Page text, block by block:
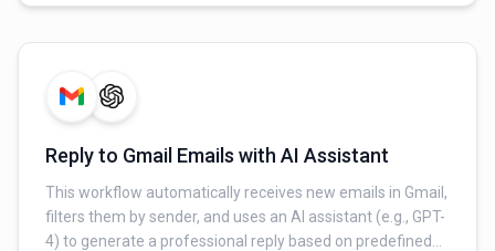
Reply to Gmail Emails with AI Assistant
This workflow automatically receives new emails in Gmail,
filters them by sender, and uses an AI assistant (e.g., GPT-
4) to generate a professional reply based on predefined